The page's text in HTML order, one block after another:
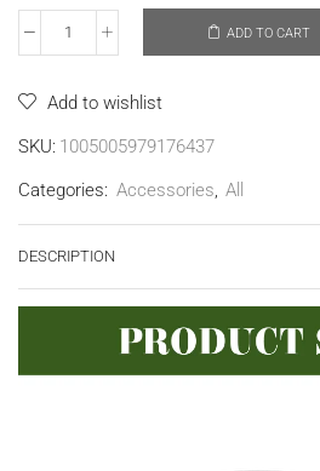
ADD TO CART
Add to wishlist
SKU: 1005005979176437
Categories: Accessories, All
DESCRIPTION